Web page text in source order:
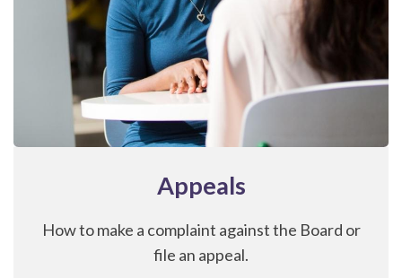
Appeals
How to make a complaint against the Board or
file an appeal.